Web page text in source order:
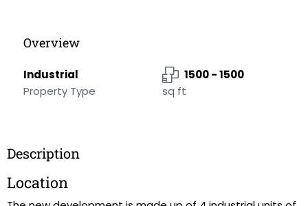
Overview
Industrial
Property Type
1500 - 1500
sq ft
Description
Location